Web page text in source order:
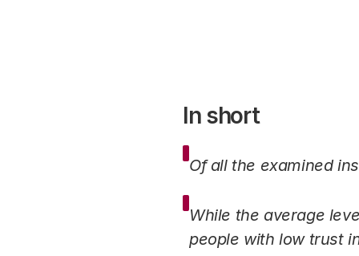
In short
Of all the examined
While the average
people with low trust